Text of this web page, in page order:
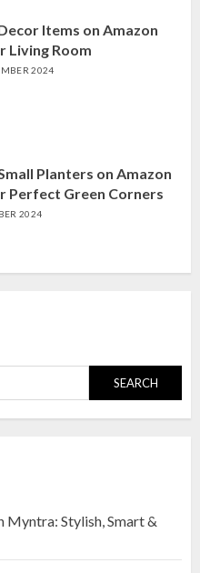
Planters on Amazon
Perfect Green Corners
Artificial
Amazon India: Bloom
2024
SEARCH
Myntra: Stylish, Smart &